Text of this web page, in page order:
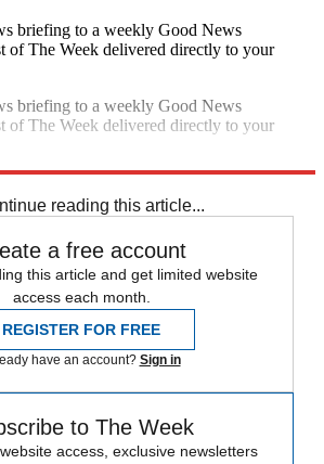
briefing to a weekly Good News
of The Week delivered directly to your
briefing to a weekly Good News
of The Week delivered directly to your
reading this article...
a free account
this article and get limited website
access each month.
REGISTER FOR FREE
have an account? Sign in
to The Week
access, exclusive newsletters